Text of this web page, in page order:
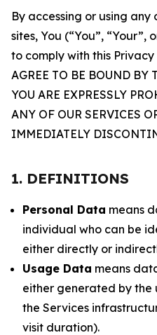
By accessing or using any
sites, You (“You”, “Your”,
to comply with this Privacy
AGREE TO BE BOUND BY
YOU ARE EXPRESSLY
ANY OF OUR SERVICES
IMMEDIATELY
1. DEFINITIONS
Personal Data means
individual who can be
either directly or
Usage Data means
either generated by the
the Services
visit duration).